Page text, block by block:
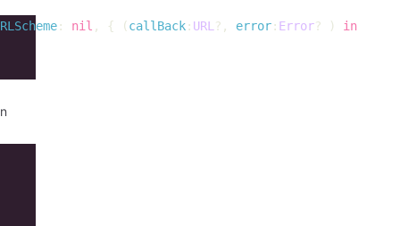
: nil , { (callBack: URL ?, error: Error? )
in